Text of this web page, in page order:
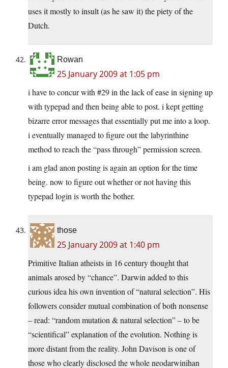
uses it mostly to insult (as he saw it) the piety of the
Dutch.
Rowan
25 January 2009 at 1:05 pm
i have to concur with #29 in the lack of ease in signing up
with typepad and then being able to post. i kept getting
bizarre error messages that essentially put me into a loop.
i eventually managed to figure out the labyrinthine
method to reach the “pass through” permission screen.
i am glad anon posting is again an option for the time
being. now to figure out whether or not having this
typepad login is worth the bother.
those
25 January 2009 at 1:40 pm
Primitive Italian atheists in 16 century thought that
animals arosed by “chance”. Darwin added to this
curious idea his own invention of “natural selection”. His
followers consider mutual combination of both nonsense
– read: “random mutation & natural selection” – to be
“scientifical” explanation of the evolution. Nothing is
more distant from the reality. John Davison is one of
those who clearly disclosed the whole neodarwinihan